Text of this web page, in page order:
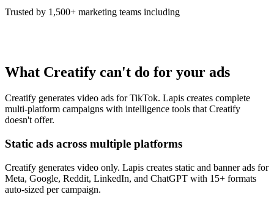
Trusted by 1,500+ marketing teams including
What Creatify can't do for your ads
Creatify generates video ads for TikTok. Lapis creates complete
multi-platform campaigns with intelligence tools that Creatify
doesn't offer.
Static ads across multiple platforms
Creatify generates video only. Lapis creates static and banner ads for
Meta, Google, Reddit, LinkedIn, and ChatGPT with 15+ formats
auto-sized per campaign.